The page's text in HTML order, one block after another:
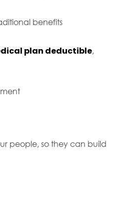
benefits
plan deductible,
people, so they can build